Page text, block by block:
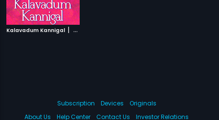
Kalavadum Kannigal | 2004
Subscription Devices
Originals
About Us
Help Center Contact Us Investor Relations